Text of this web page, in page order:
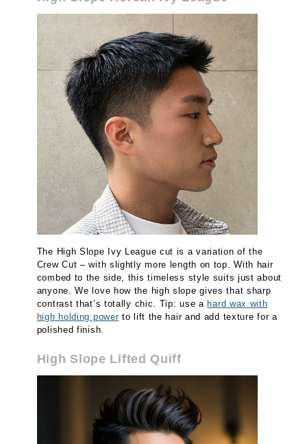
The High Slope Ivy League cut is a variation of the
Crew Cut – with slightly more length on top. With hair
combed to the side, this timeless style suits just about
anyone. We love how the high slope gives that sharp
contrast that’s totally chic. Tip: use a hard wax with
high holding power to lift the hair and add texture for a
polished finish.
High Slope Lifted Quiff